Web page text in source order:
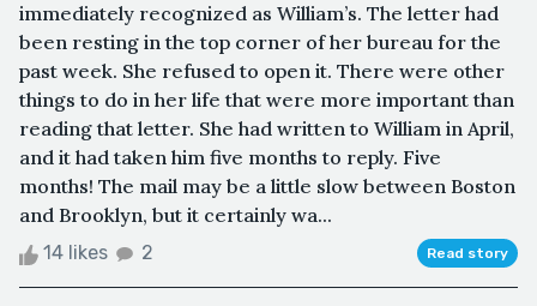
immediately recognized as William’s. The letter had
been resting in the top corner of her bureau for the
past week. She refused to open it. There were other
things to do in her life that were more important than
reading that letter. She had written to William in April,
and it had taken him five months to reply. Five
months! The mail may be a little slow between Boston
and Brooklyn, but it certainly wa...
14 likes 2 Read story